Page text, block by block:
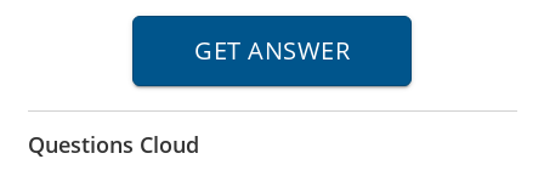
Questions Cloud